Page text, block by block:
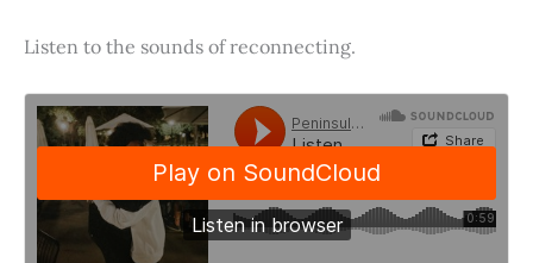
Listen to the sounds of reconnecting.